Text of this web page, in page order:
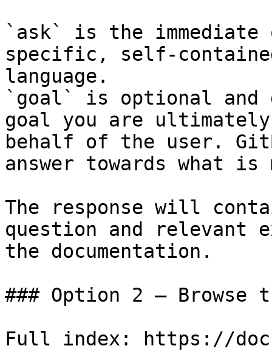
`ask` is the
specific, self-
language.
`goal` is optional and
goal you are
behalf of the user.
answer towards what
The response will
question and relevant
the documentation.
### Option 2 — Browse
Full index: https://